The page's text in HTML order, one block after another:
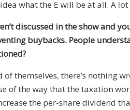
what the E will be at all. A
discussed in the show and
buybacks. People
of themselves, there’s nothing
of the way that the taxation
the per-share dividend